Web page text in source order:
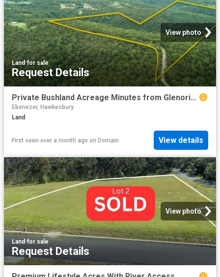
View photo
Land·for sale
Request Details
Private Bushland Acreage Minutes from Glenorie Village
Ebenezer, Hawkesbury
Land
First seen over a month ago on Domain View details
View photo
Land ·for sale
Request Details